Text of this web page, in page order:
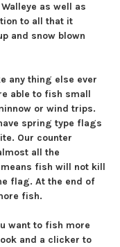
as well as
to all that it
and snow blown
any thing else ever
able to fish small
or wind trips.
spring type flags
Our counter
all the
fish will not kill
flag. At the end of
fish.
want to fish more
and a clicker to